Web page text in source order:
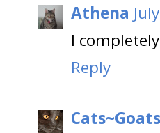
Athena
I
Reply